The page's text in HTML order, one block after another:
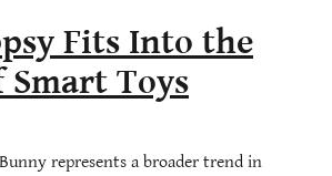
Fits Into the
Toys
represents a broader trend in